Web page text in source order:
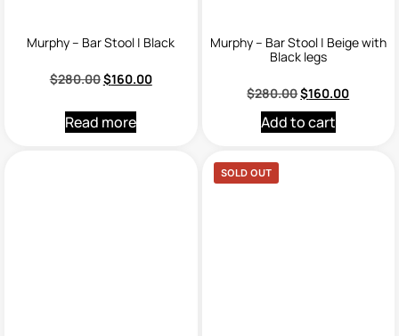
Murphy – Bar Stool | Black
$280.00$160.00
Read more
Murphy – Bar Stool | Beige with
Black legs
$280.00$160.00
Add to cart
SOLD OUT